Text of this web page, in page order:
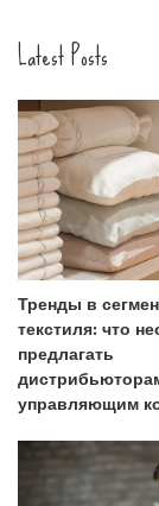
Latest Posts
Тренды в
текстиля: что
предлагать
управляющим